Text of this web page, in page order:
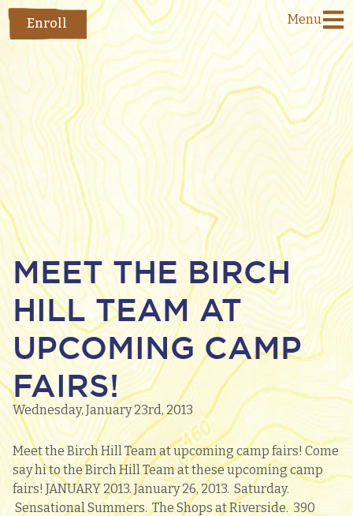
Enroll Menu
MEET THE BIRCH
HILL TEAM AT
UPCOMING CAMP
FAIRS!
Wednesday, January 23rd, 2013
Meet the Birch Hill Team at upcoming camp fairs! Come
say hi to the Birch Hill Team at these upcoming camp
fairs! JANUARY 2013. January 26, 2013. Saturday.
Sensational Summers. The Shops at Riverside. 390